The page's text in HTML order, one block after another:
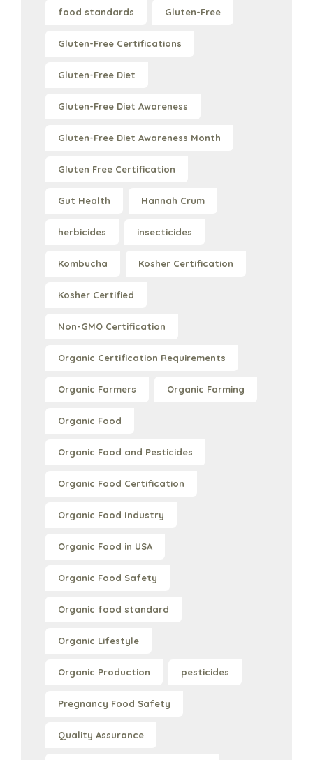
food standards Gluten-Free
Gluten-Free Certifications
Gluten-Free Diet
Gluten-Free Diet Awareness
Gluten-Free Diet Awareness Month
Gluten Free Certification
Gut Health Hannah Crum
herbicides insecticides
Kombucha Kosher Certification
Kosher Certified
Non-GMO Certification
Organic Certification Requirements
Organic Farmers Organic Farming
Organic Food
Organic Food and Pesticides
Organic Food Certification
Organic Food Industry
Organic Food in USA
Organic Food Safety
Organic food standard
Organic Lifestyle
Organic Production pesticides
Pregnancy Food Safety
Quality Assurance